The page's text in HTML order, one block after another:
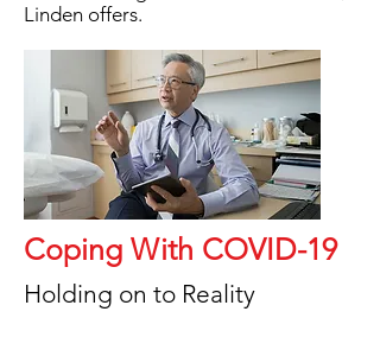
Linden offers.
Coping With COVID-19
Holding on to Reality